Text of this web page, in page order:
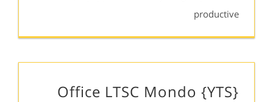
productive
Office LTSC Mondo {YTS}